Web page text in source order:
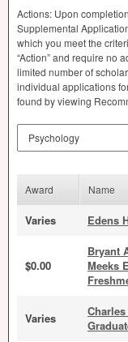
Actions: Upon
Supplemental
which you meet the
“Action” and require no
limited number of
individual applications
found by viewing
Award Name
Varies Edens
$0.00
Bryant
Meeks
Varies